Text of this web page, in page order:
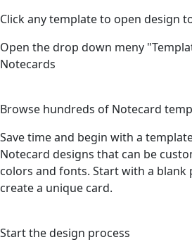
Click any template to open design
Open the drop down meny
Notecards
Browse hundreds of Notecard
Save time and begin with a
Notecard designs that can be
colors and fonts. Start with a blank
create a unique card.
Start the design process